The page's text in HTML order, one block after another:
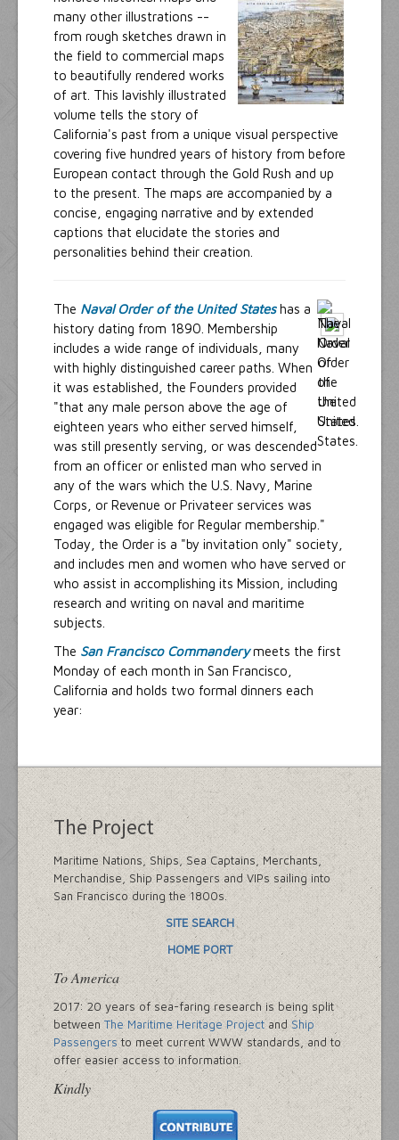
many other illustrations --
from rough sketches drawn in
the field to commercial maps
to beautifully rendered works
of art. This lavishly illustrated
volume tells the story of
California's past from a unique visual perspective
covering five hundred years of history from before
European contact through the Gold Rush and up
to the present. The maps are accompanied by a
concise, engaging narrative and by extended
captions that elucidate the stories and
personalities behind their creation.
The Naval Order of the United Stateshas a
history dating from 1890. Membership
includes a wide range of individuals, many
with highly distinguished career paths. When
it was established, the Founders provided
"that any male person above the age of
eighteen years who either served himself,
was still presently serving, or was descended
from an officer or enlisted man who served in
any of the wars which the U.S. Navy, Marine
Corps, or Revenue or Privateer services was
engaged was eligible for Regular membership."
Today, the Order is a "by invitation only" society,
and includes men and women who have served or
who assist in accomplishing its Mission, including
research and writing on naval and maritime
subjects.
The San Francisco Commanderymeets the first
Monday of each month in San Francisco,
California and holds two formal dinners each
year:
The Project
Maritime Nations, Ships, Sea Captains, Merchants,
Merchandise, Ship Passengers and VIPs sailing into
San Francisco during the 1800s.
SITE SEARCH
HOME PORT
To America
2017: 20 years of sea-faring research is being split
betweenThe Maritime Heritage ProjectandShip
Passengersto meet current WWW standards, and to
offer easier access to information.
Kindly